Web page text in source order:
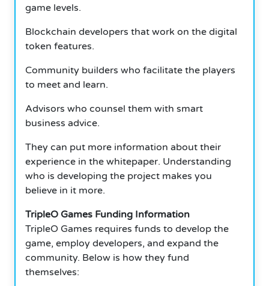
game levels.
Blockchain developers that work on the digital
token features.
Community builders who facilitate the players
to meet and learn.
Advisors who counsel them with smart
business advice.
They can put more information about their
experience in the whitepaper. Understanding
who is developing the project makes you
believe in it more.
TripleO Games Funding Information
TripleO Games requires funds to develop the
game, employ developers, and expand the
community. Below is how they fund
themselves: